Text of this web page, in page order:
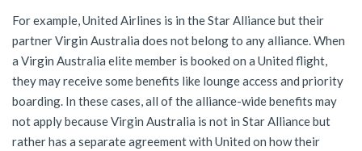
For example, United Airlines is in the Star Alliance but their
partner Virgin Australia does not belong to any alliance. When
a Virgin Australia elite member is booked on a United flight,
they may receive some benefits like lounge access and priority
boarding. In these cases, all of the alliance-wide benefits may
not apply because Virgin Australia is not in Star Alliance but
rather has a separate agreement with United on how their